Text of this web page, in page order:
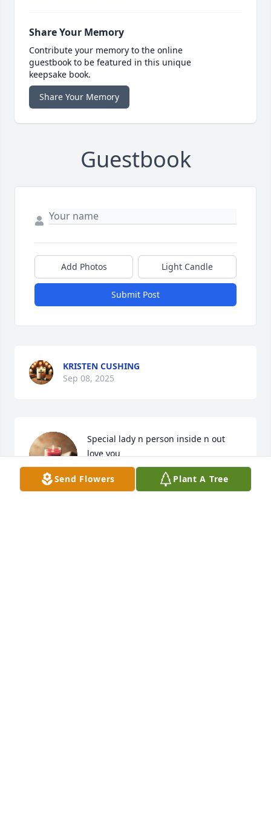
Share Your Memory
Contribute your memory to the online
guestbook to be featured in this unique
keepsake book.
Share Your Memory
Guestbook
Add Photos Light Candle
Submit Post
KRISTEN CUSHING
Sep 08, 2025
Special lady n person inside n out
love you
LESLIE SHAE MORGAN
Sep 19, 2024
Send Flowers Plant A Tree